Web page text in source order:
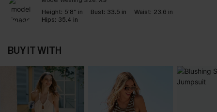
Height: 5'8'' in Bust: 33.5 in Waist: 23.6 in
Hips: 35.4 in
BUY IT WITH